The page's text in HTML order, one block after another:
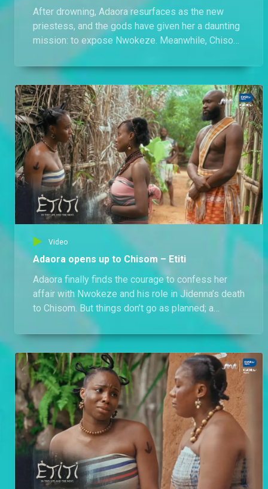
After drowning, Adaora resurfaces as the new
priestess, and the gods have given her a daunting
mission: to expose Nwokeze. Meanwhile, Chisom
visits her, only to learn her life is in grave danger.
Video
Adaora opens up to Chisom – Etiti
Adaora finally finds the courage to confess her
affair with Nwokeze and his role in Jidenna’s death
to Chisom. But things don’t go as planned; a
furious Chisom lashes out. Meanwhile, Adaora is
called to the water in the presence of a
heartbroken Chisom, the madman, and Jidenna.
Could she be the next priestess?